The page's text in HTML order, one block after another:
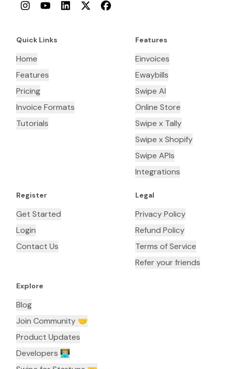
InstagramYouTubeLinkedInTwitterFacebook
Quick Links
Home
Features
Pricing
Invoice Formats
Tutorials
Features
Einvoices
Ewaybills
Swipe AI
Online Store
Swipe x Tally
Swipe x Shopify
Swipe APIs
Integrations
Register
Get Started
Login
Contact Us
Legal
Privacy Policy
Refund Policy
Terms of Service
Refer your friends
Explore
Blog
Join Community 🤝
Product Updates
Developers 👨🏼‍💻